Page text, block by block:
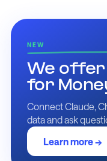
NEW
We offer
for
Connect Claude,
data and ask
Learn more →